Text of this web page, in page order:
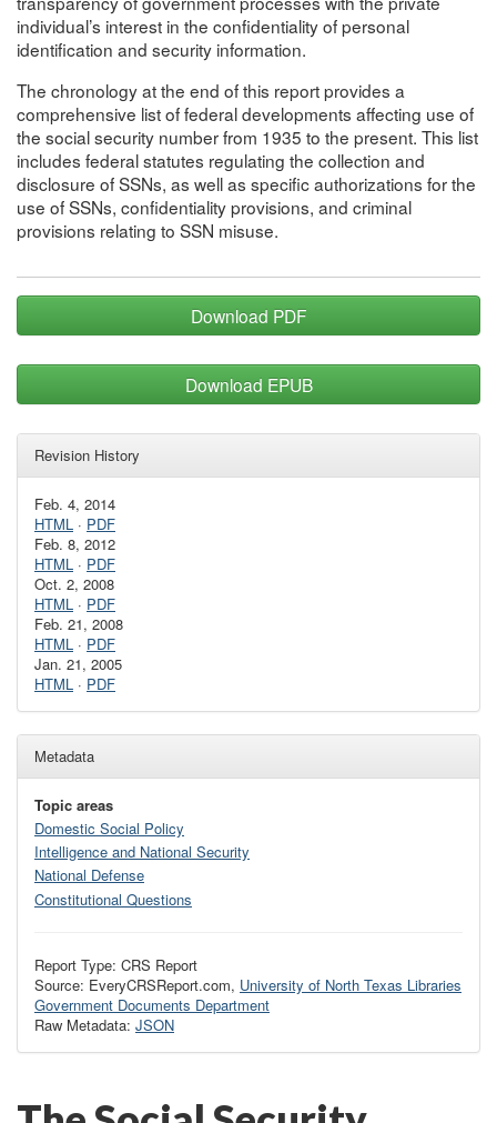
individual’s interest in the confidentiality of personal
identification and security information.
The chronology at the end of this report provides a
comprehensive list of federal developments affecting use of
the social security number from 1935 to the present. This list
includes federal statutes regulating the collection and
disclosure of SSNs, as well as specific authorizations for the
use of SSNs, confidentiality provisions, and criminal
provisions relating to SSN misuse.
Download PDF
Download EPUB
Revision History
Feb. 4, 2014
HTML · PDF
Feb. 8, 2012
HTML · PDF
Oct. 2, 2008
HTML · PDF
Feb. 21, 2008
HTML · PDF
Jan. 21, 2005
HTML · PDF
Metadata
Topic areas
Domestic Social Policy
Intelligence and National Security
National Defense
Constitutional Questions
Report Type: CRS Report
Source: EveryCRSReport.com, University of North Texas Libraries
Government Documents Department
Raw Metadata: JSON